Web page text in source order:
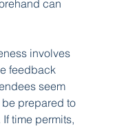
can
involves
feedback
seem
prepared to
time permits,